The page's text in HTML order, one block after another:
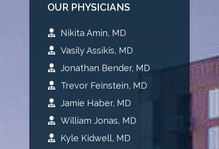
OUR PHYSICIANS
Nikita Amin, MD
Vasily Assikis, MD
Jonathan Bender, MD
Trevor Feinstein, MD
Jamie Haber, MD
William Jonas, MD
Kyle Kidwell, MD